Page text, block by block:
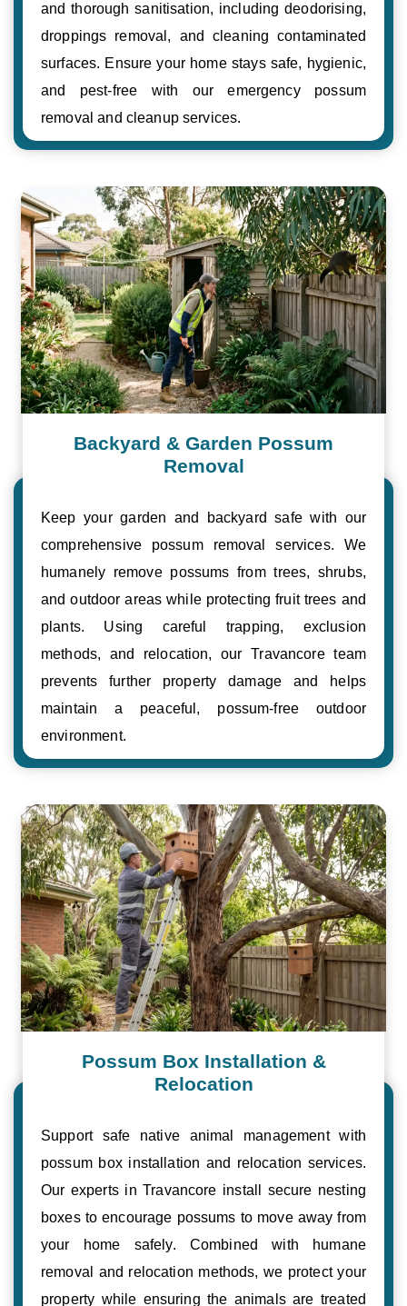
and thorough sanitisation, including deodorising,
droppings removal, and cleaning contaminated
surfaces. Ensure your home stays safe, hygienic,
and pest-free with our emergency possum
removal and cleanup services.
Backyard & Garden Possum
Removal
Keep your garden and backyard safe with our
comprehensive possum removal services. We
humanely remove possums from trees, shrubs,
and outdoor areas while protecting fruit trees and
plants. Using careful trapping, exclusion
methods, and relocation, our Travancore team
prevents further property damage and helps
maintain a peaceful, possum-free outdoor
environment.
Possum Box Installation &
Relocation
Support safe native animal management with
possum box installation and relocation services.
Our experts in Travancore install secure nesting
boxes to encourage possums to move away from
your home safely. Combined with humane
removal and relocation methods, we protect your
property while ensuring the animals are treated